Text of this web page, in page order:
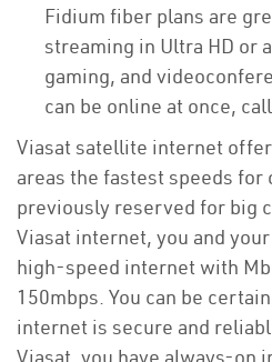
Fidium fiber plans are
streaming in Ultra HD or
gaming, and
can be online at once,
Viasat satellite internet
areas the fastest speeds
previously reserved for big
Viasat internet, you and
high-speed internet with
150mbps. You can be
internet is secure and